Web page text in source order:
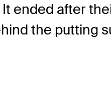
ended after
the putting